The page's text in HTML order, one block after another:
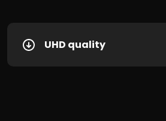
UHD quality